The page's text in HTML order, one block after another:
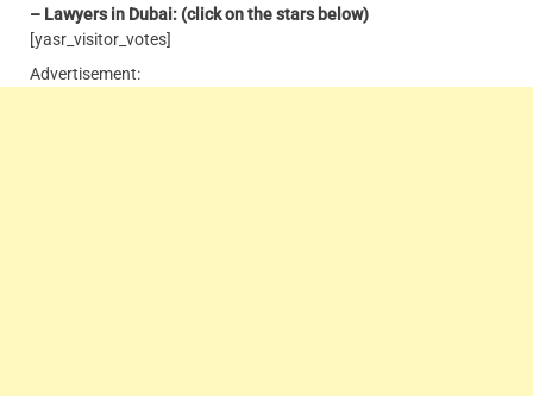
– Lawyers in Dubai: (click on the stars below)
[yasr_visitor_votes]
Advertisement: